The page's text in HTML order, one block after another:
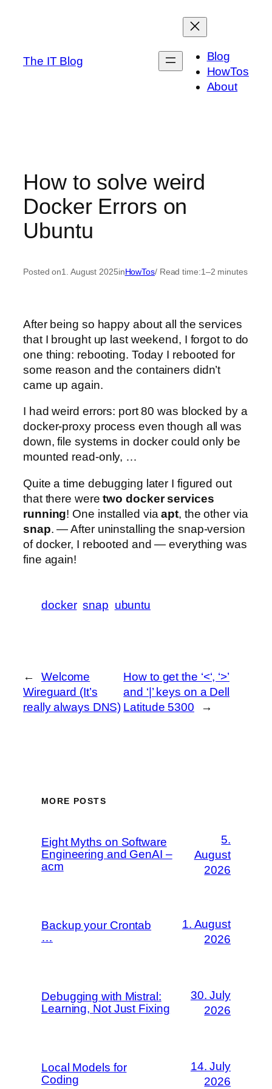
The IT Blog
Blog
HowTos
About
How to solve weird
Docker Errors on
Ubuntu
Posted on1. August 2025inHowTos/ Read time:1–2 minutes
After being so happy about all the services
that I brought up last weekend, I forgot to do
one thing: rebooting. Today I rebooted for
some reason and the containers didn’t
came up again.
I had weird errors: port 80 was blocked by a
docker-proxy process even though all was
down, file systems in docker could only be
mounted read-only, …
Quite a time debugging later I figured out
that there weretwo docker services
running! One installed viaapt, the other via
snap. — After uninstalling the snap-version
of docker, I rebooted and — everything was
fine again!
docker snap ubuntu
←
Welcome
Wireguard (It’s
really always DNS)
How to get the ‘<‘, ‘>’
and ‘|’ keys on a Dell
Latitude 5300
→
MORE POSTS
Eight Myths on Software
Engineering and GenAI –
acm
5.
August
2026
Backup your Crontab
…
1. August
2026
Debugging with Mistral:
Learning, Not Just Fixing
30. July
2026
Local Models for
Coding
14. July
2026